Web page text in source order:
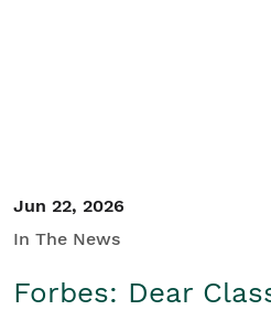
Jun 22, 2026
In The News
Forbes: Dear